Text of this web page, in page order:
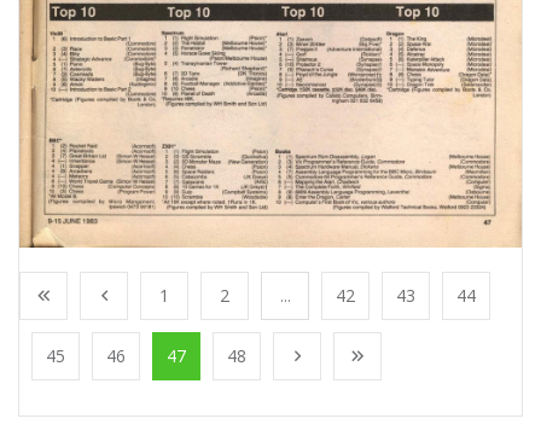
1 2 ... 42 43 44
45 46 47 48